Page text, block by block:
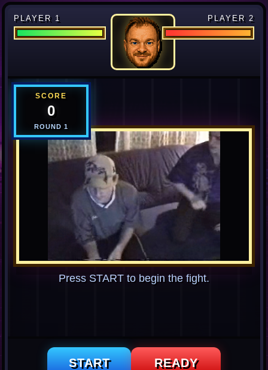
PLAYER 1 PLAYER 2
SCORE
0
ROUND 1
Press START to begin the fight.
START READY